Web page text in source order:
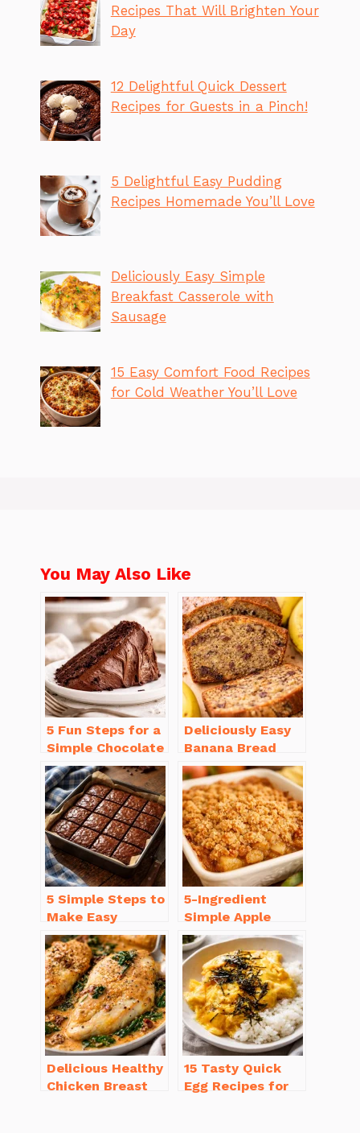
Recipes That Will Brighten Your
Day
12 Delightful Quick Dessert
Recipes for Guests in a Pinch!
5 Delightful Easy Pudding
Recipes Homemade You’ll Love
Deliciously Easy Simple
Breakfast Casserole with
Sausage
15 Easy Comfort Food Recipes
for Cold Weather You’ll Love
You May Also Like
5 Fun Steps for a
Simple Chocolate
Cake Recipe
Homemade
Deliciously Easy
Banana Bread
Recipe Moist
(with Tips!)
5 Simple Steps to
Make Easy
Brownies From
Scratch Recipe
5-Ingredient
Simple Apple
Crisp Recipe Easy
for Everyone
Delicious Healthy
Chicken Breast
15 Tasty Quick
Egg Recipes for